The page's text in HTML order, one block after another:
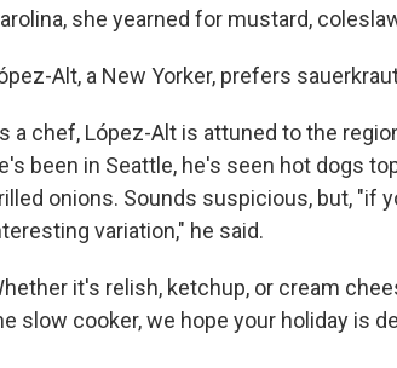
she yearned for mustard,
Alt, a New Yorker, prefers
a chef, López-Alt is attuned to the
been in Seattle, he's seen hot dogs
onions. Sounds suspicious, but, "if
variation," he said.
it's relish, ketchup, or cream
slow cooker, we hope your holiday is